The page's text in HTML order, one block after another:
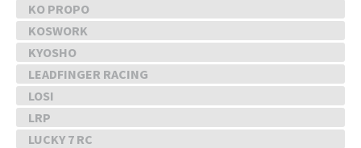
KO PROPO
KOSWORK
KYOSHO
LEADFINGER RACING
LOSI
LRP
LUCKY 7 RC